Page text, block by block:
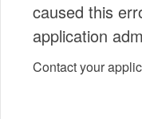
caused this
application
Contact your